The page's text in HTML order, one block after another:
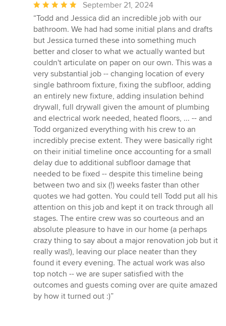
Average
rating:
5
out
of
5
stars
September 21, 2024
“Todd and Jessica did an incredible job with our
bathroom. We had had some initial plans and drafts
but Jessica turned these into something much
better and closer to what we actually wanted but
couldn't articulate on paper on our own. This was a
very substantial job -- changing location of every
single bathroom fixture, fixing the subfloor, adding
an entirely new fixture, adding insulation behind
drywall, full drywall given the amount of plumbing
and electrical work needed, heated floors, ... -- and
Todd organized everything with his crew to an
incredibly precise extent. They were basically right
on their initial timeline once accounting for a small
delay due to additional subfloor damage that
needed to be fixed -- despite this timeline being
between two and six (!) weeks faster than other
quotes we had gotten. You could tell Todd put all his
attention on this job and kept it on track through all
stages. The entire crew was so courteous and an
absolute pleasure to have in our home (a perhaps
crazy thing to say about a major renovation job but it
really was!), leaving our place neater than they
found it every evening. The actual work was also
top notch -- we are super satisfied with the
outcomes and guests coming over are quite amazed
by how it turned out :)”